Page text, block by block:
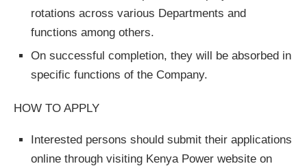
rotations across various Departments and
functions among others.
On successful completion, they will be absorbed in
specific functions of the Company.
HOW TO APPLY
Interested persons should submit their applications
online through visiting Kenya Power website on